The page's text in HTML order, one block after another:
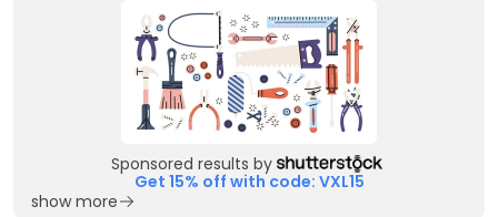
Sponsored results by
Get 15% off with code: VXL15
show more